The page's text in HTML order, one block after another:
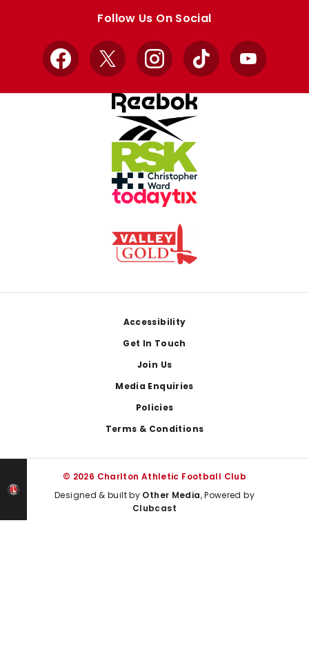
Follow Us On Social
Facebook
X InstagramTikTok YouTube
Accessibility
Get In Touch
Join Us
Media Enquiries
Policies
Terms & Conditions
© 2026 Charlton Athletic Football Club
Designed & built by Other Media, Powered by
Clubcast